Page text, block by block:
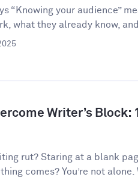
“Knowing your audience”
what they already know,
Writer’s
rut? Staring at a blank
comes? You’re not alone.